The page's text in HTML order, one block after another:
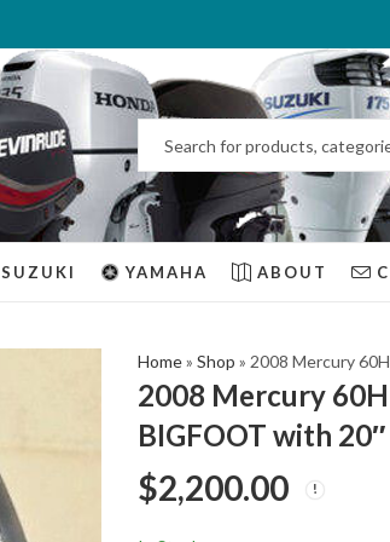
SUZUKI YAMAHA ABOUT
Home» Shop » 2008 Mercury
2008 Mercury
BIGFOOT with
$2,200.00